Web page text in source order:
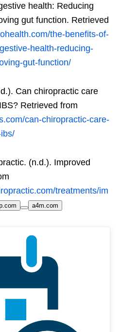
health: Reducing
gut function. Retrieved
the-benefits-of-
health-reducing-
gut-function/
Can chiropractic care
Retrieved from
can-chiropractic-care-
(n.d.). Improved
treatments/im
a4m.com